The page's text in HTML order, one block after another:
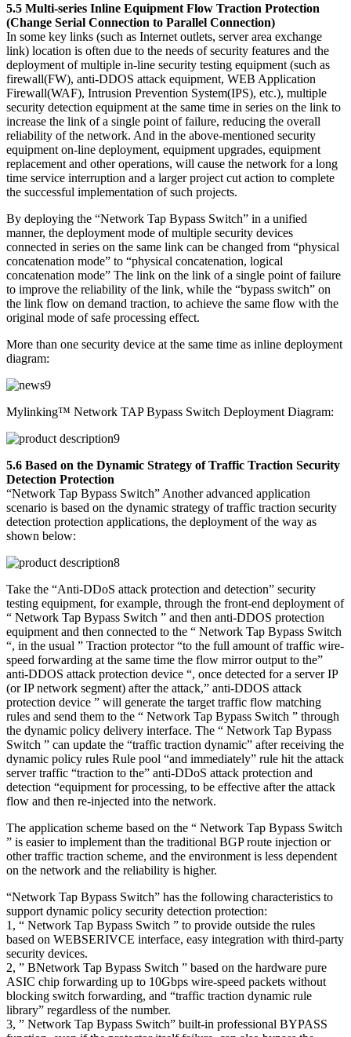
5.5 Multi-series Inline Equipment Flow Traction Protection
(Change Serial Connection to Parallel Connection)
In some key links (such as Internet outlets, server area exchange
link) location is often due to the needs of security features and the
deployment of multiple in-line security testing equipment (such as
firewall(FW), anti-DDOS attack equipment, WEB Application
Firewall(WAF), Intrusion Prevention System(IPS), etc.), multiple
security detection equipment at the same time in series on the link to
increase the link of a single point of failure, reducing the overall
reliability of the network. And in the above-mentioned security
equipment on-line deployment, equipment upgrades, equipment
replacement and other operations, will cause the network for a long
time service interruption and a larger project cut action to complete
the successful implementation of such projects.
By deploying the “Network Tap Bypass Switch” in a unified
manner, the deployment mode of multiple security devices
connected in series on the same link can be changed from “physical
concatenation mode” to “physical concatenation, logical
concatenation mode” The link on the link of a single point of failure
to improve the reliability of the link, while the “bypass switch” on
the link flow on demand traction, to achieve the same flow with the
original mode of safe processing effect.
More than one security device at the same time as inline deployment
diagram:
Mylinking™ Network TAP Bypass Switch Deployment Diagram:
5.6 Based on the Dynamic Strategy of Traffic Traction Security
Detection Protection
“Network Tap Bypass Switch” Another advanced application
scenario is based on the dynamic strategy of traffic traction security
detection protection applications, the deployment of the way as
shown below:
Take the “Anti-DDoS attack protection and detection” security
testing equipment, for example, through the front-end deployment of
“ Network Tap Bypass Switch ” and then anti-DDOS protection
equipment and then connected to the “ Network Tap Bypass Switch
“, in the usual ” Traction protector “to the full amount of traffic wire-
speed forwarding at the same time the flow mirror output to the”
anti-DDOS attack protection device “, once detected for a server IP
(or IP network segment) after the attack,” anti-DDOS attack
protection device ” will generate the target traffic flow matching
rules and send them to the “ Network Tap Bypass Switch ” through
the dynamic policy delivery interface. The “ Network Tap Bypass
Switch ” can update the “traffic traction dynamic” after receiving the
dynamic policy rules Rule pool “and immediately” rule hit the attack
server traffic “traction to the” anti-DDoS attack protection and
detection “equipment for processing, to be effective after the attack
flow and then re-injected into the network.
The application scheme based on the “ Network Tap Bypass Switch
” is easier to implement than the traditional BGP route injection or
other traffic traction scheme, and the environment is less dependent
on the network and the reliability is higher.
“Network Tap Bypass Switch” has the following characteristics to
support dynamic policy security detection protection:
1, “ Network Tap Bypass Switch ” to provide outside the rules
based on WEBSERIVCE interface, easy integration with third-party
security devices.
2, ” BNetwork Tap Bypass Switch ” based on the hardware pure
ASIC chip forwarding up to 10Gbps wire-speed packets without
blocking switch forwarding, and “traffic traction dynamic rule
library” regardless of the number.
3, ” Network Tap Bypass Switch” built-in professional BYPASS